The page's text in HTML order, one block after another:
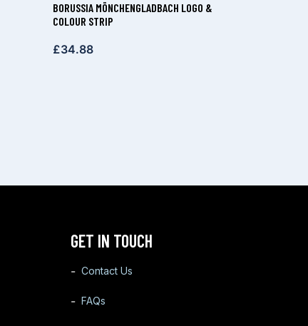
BORUSSIA MÖNCHENGLADBACH LOGO &
COLOUR STRIP
£34.88
GET IN TOUCH
Contact Us
FAQs